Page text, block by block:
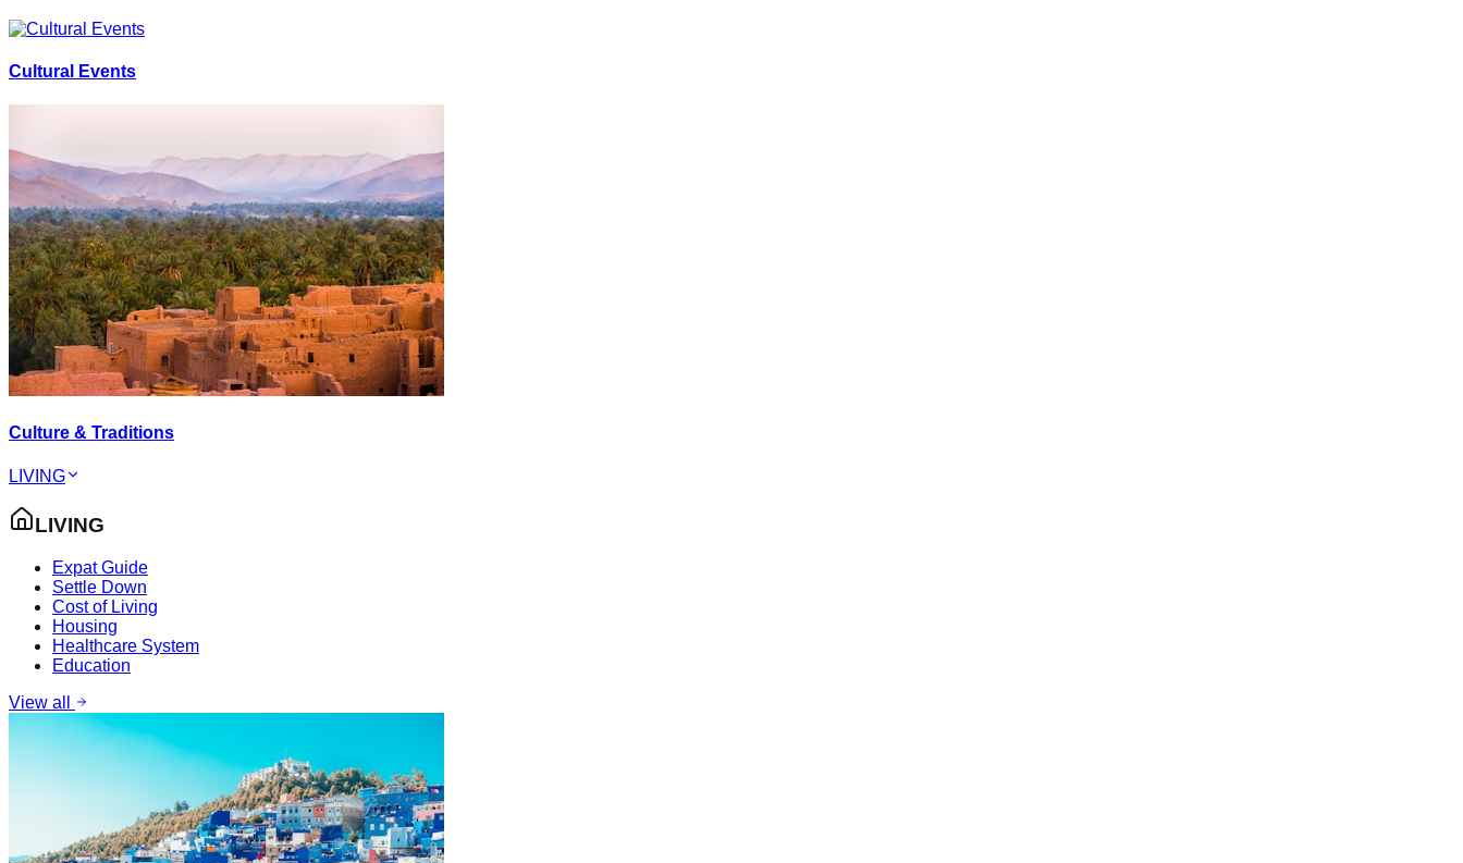
Cultural Events
Culture & Traditions
LIVING
LIVING
Expat Guide
Settle Down
Cost of Living
Housing
Healthcare System
Education
View all